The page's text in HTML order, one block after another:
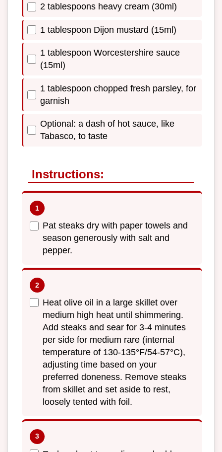
2 tablespoons heavy cream (30ml)
1 tablespoon Dijon mustard (15ml)
1 tablespoon Worcestershire sauce
(15ml)
1 tablespoon chopped fresh parsley, for
garnish
Optional: a dash of hot sauce, like
Tabasco, to taste
Instructions:
Pat steaks dry with paper towels and
season generously with salt and
pepper.
Heat olive oil in a large skillet over
medium high heat until shimmering.
Add steaks and sear for 3-4 minutes
per side for medium rare (internal
temperature of 130-135°F/54-57°C),
adjusting time based on your
preferred doneness. Remove steaks
from skillet and set aside to rest,
loosely tented with foil.